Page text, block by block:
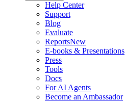
Help Center
Support
Blog
Evaluate
ReportsNew
E-books & Presentations
Press
Tools
Docs
For AI Agents
Become an Ambassador